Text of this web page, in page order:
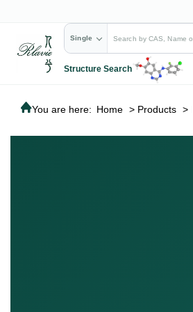
Single
Structure Search
You are here: Home > Products >